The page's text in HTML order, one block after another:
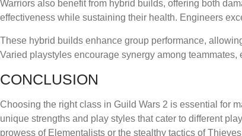
Warriors also benefit from hybrid builds, offering both
effectiveness while sustaining their health. Engineers
These hybrid builds enhance group performance,
Varied playstyles encourage synergy among
CONCLUSION
Choosing the right class in Guild Wars 2 is essential for
unique strengths and play styles that cater to different
prowess of Elementalists or the stealthy tactics of